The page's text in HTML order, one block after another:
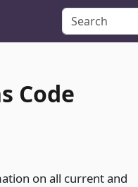
Code
on all current and